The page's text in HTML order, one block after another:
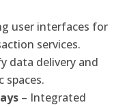
user interfaces for
services.
data delivery and
spaces.
– Integrated